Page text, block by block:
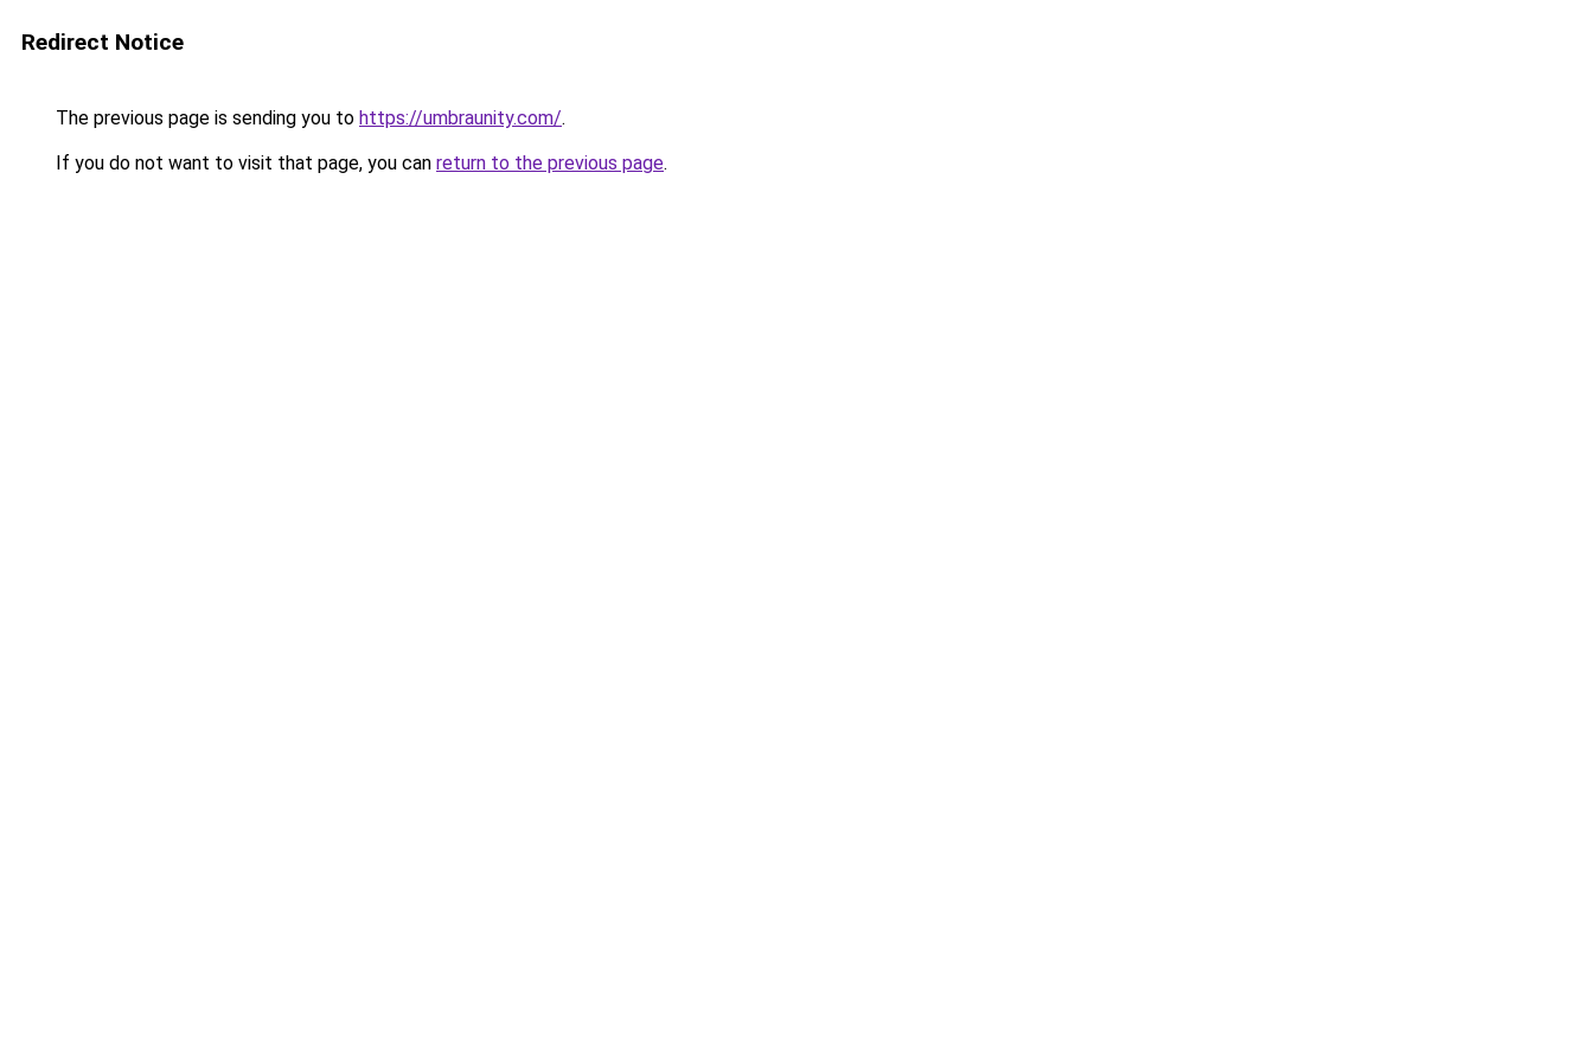
Redirect Notice
The previous page is sending you to https://umbraunity.com/.
If you do not want to visit that page, you can return to the previous page.